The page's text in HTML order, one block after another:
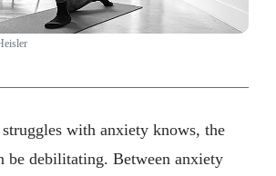
with anxiety knows, the
be debilitating. Between anxiety